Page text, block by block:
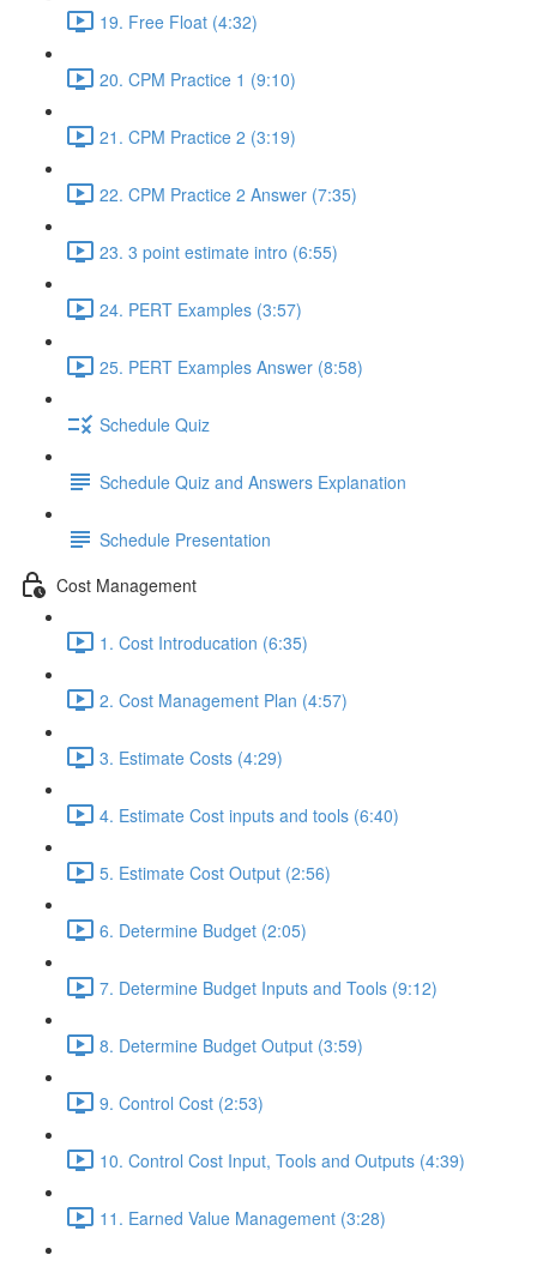
19. Free Float (4:32)
20. CPM Practice 1 (9:10)
21. CPM Practice 2 (3:19)
22. CPM Practice 2 Answer (7:35)
23. 3 point estimate intro (6:55)
24. PERT Examples (3:57)
25. PERT Examples Answer (8:58)
Schedule Quiz
Schedule Quiz and Answers Explanation
Schedule Presentation
Cost Management
1. Cost Introducation (6:35)
2. Cost Management Plan (4:57)
3. Estimate Costs (4:29)
4. Estimate Cost inputs and tools (6:40)
5. Estimate Cost Output (2:56)
6. Determine Budget (2:05)
7. Determine Budget Inputs and Tools (9:12)
8. Determine Budget Output (3:59)
9. Control Cost (2:53)
10. Control Cost Input, Tools and Outputs (4:39)
11. Earned Value Management (3:28)